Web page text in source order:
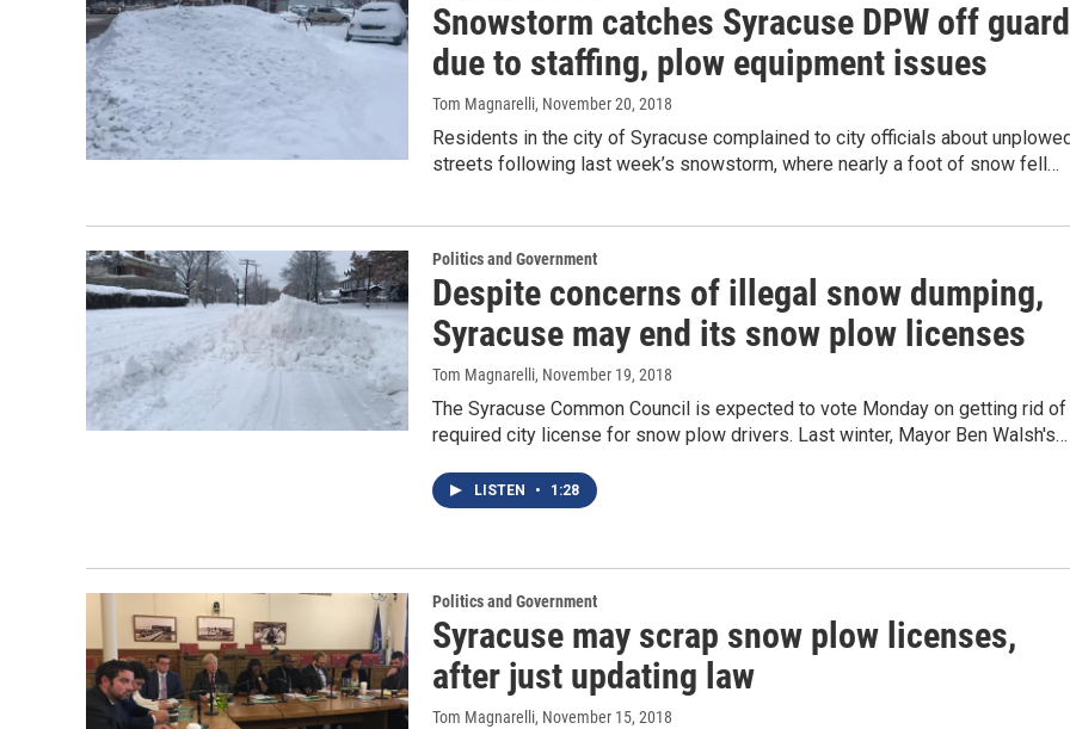
Snowstorm catches Syracuse DPW off guard
due to staffing, plow equipment issues
Tom Magnarelli, November 20, 2018
Residents in the city of Syracuse complained to city officials about
streets following last week’s snowstorm, where nearly a foot of snow fell…
Politics and Government
Despite concerns of illegal snow dumping,
Syracuse may end its snow plow licenses
Tom Magnarelli, November 19, 2018
The Syracuse Common Council is expected to vote Monday on getting rid of
required city license for snow plow drivers. Last winter, Mayor Ben Walsh's…
LISTEN • 1:28
Politics and Government
Syracuse may scrap snow plow licenses,
after just updating law
Tom Magnarelli, November 15, 2018